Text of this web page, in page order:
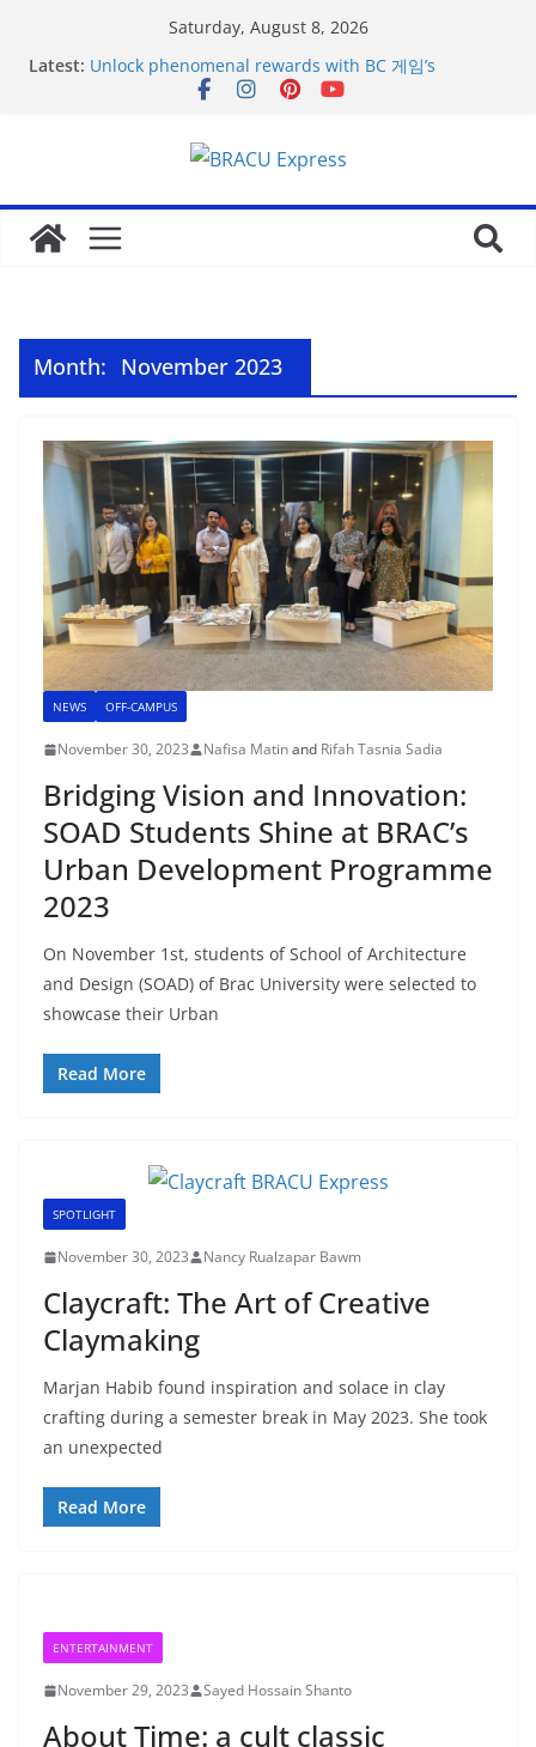
Saturday, August 8, 2026
Latest: Unlock phenomenal rewards with BC 게임’s
gambling opportunities.
strategy revealed
Stimulating journeys: research and make your next
Domina la apuesta y maximiza tu emoción con
maxwin argentina
Mentalidad inteligente: Domina winum casino y
Month: November 2023
NEWS OFF-CAMPUS
November 30, 2023 Nafisa Matinand Rifah Tasnia Sadia
Bridging Vision and Innovation:
SOAD Students Shine at BRAC’s
Urban Development Programme
2023
On November 1st, students of School of Architecture
and Design (SOAD) of Brac University were selected to
showcase their Urban
Read More
SPOTLIGHT
November 30, 2023 Nancy Rualzapar Bawm
Claycraft: The Art of Creative
Claymaking
Marjan Habib found inspiration and solace in clay
crafting during a semester break in May 2023. She took
an unexpected
Read More
ENTERTAINMENT
November 29, 2023 Sayed Hossain Shanto
About Time: a cult classic